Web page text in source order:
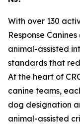
With over 130
Response
animal-assisted
standards that
At the heart of
canine teams,
dog designation
animal-assisted